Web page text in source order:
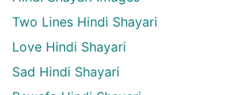
Two Lines Hindi Shayari
Love Hindi Shayari
Sad Hindi Shayari